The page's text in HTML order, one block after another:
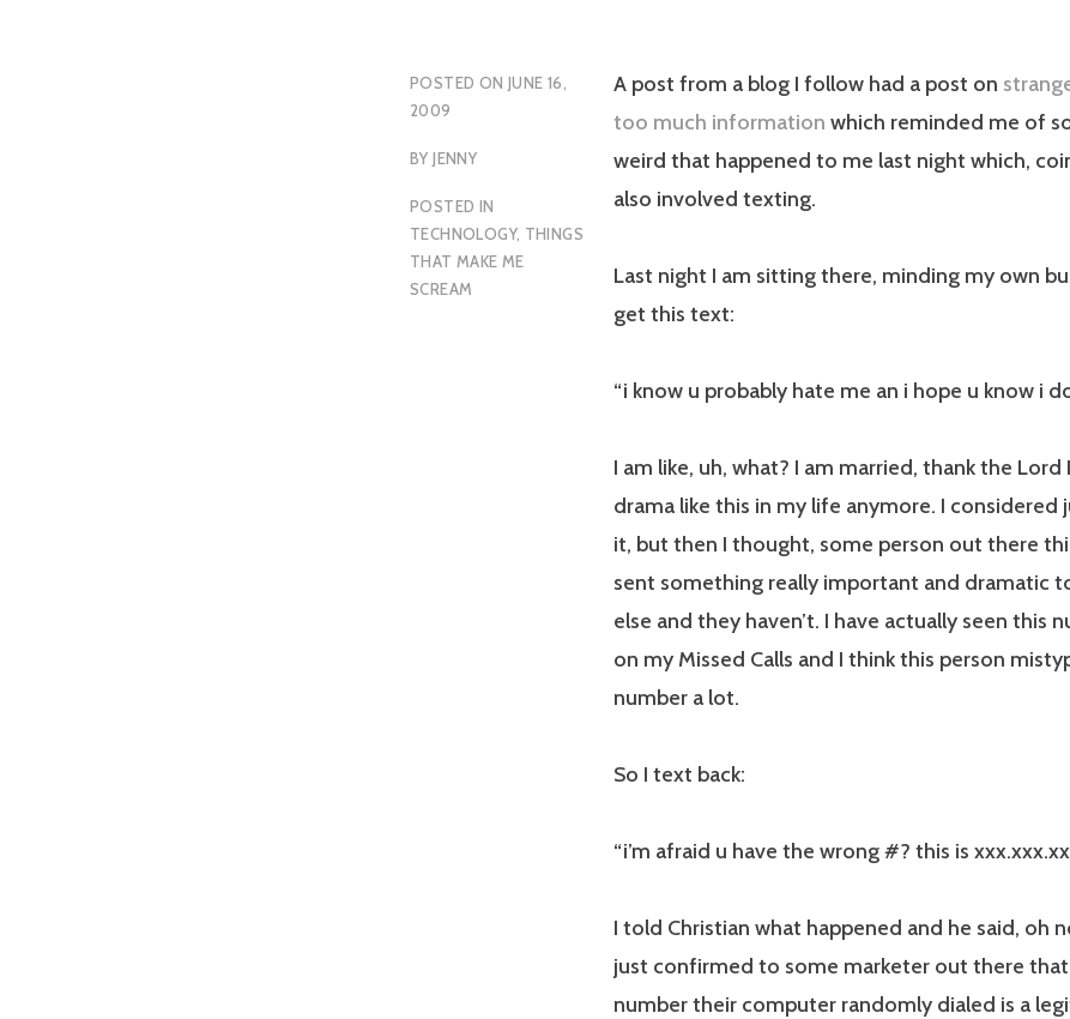
POSTED ON JUNE 16,
2009
BYJENNY
POSTED IN
TECHNOLOGY, THINGS
THAT MAKE ME
SCREAM
A post from a blog I follow had a post on
too much information which reminded me of
weird that happened to me last night which,
also involved texting.
Last night I am sitting there, minding my own
get this text:
“i know u probably hate me an i hope u know i
I am like, uh, what? I am married, thank the Lord
drama like this in my life anymore. I considered
it, but then I thought, some person out there
sent something really important and dramatic
else and they haven’t. I have actually seen this
on my Missed Calls and I think this person
number a lot.
So I text back:
“i’m afraid u have the wrong #? this is
I told Christian what happened and he said, oh
just confirmed to some marketer out there
number their computer randomly dialed is a